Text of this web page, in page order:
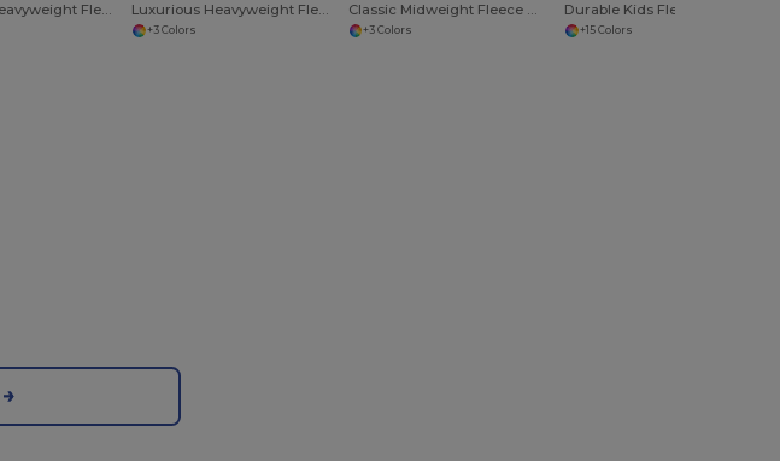
+3 Colors +3 Colors +15 Colors